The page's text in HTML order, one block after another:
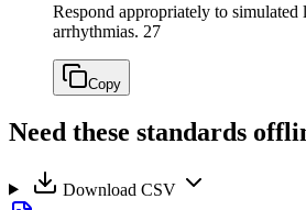
Respond appropriately to simulated
arrhythmias. 27
Copy
Need these standards
Download CSV